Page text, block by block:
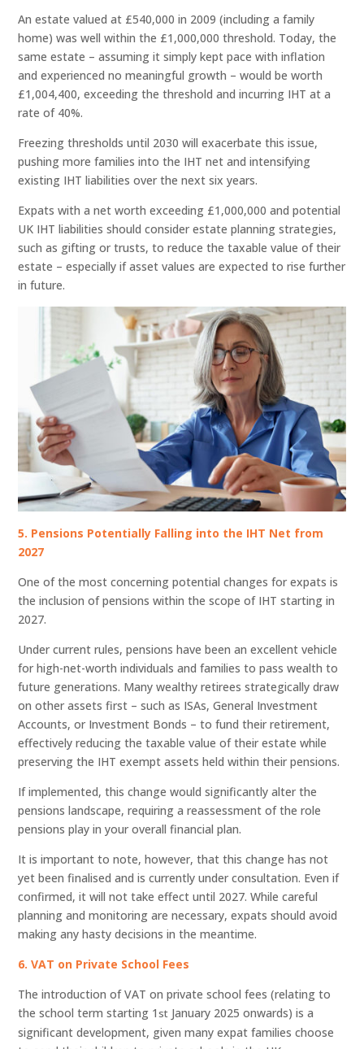
An estate valued at £540,000 in 2009 (including a family
home) was well within the £1,000,000 threshold. Today, the
same estate – assuming it simply kept pace with inflation
and experienced no meaningful growth – would be worth
£1,004,400, exceeding the threshold and incurring IHT at a
rate of 40%.
Freezing thresholds until 2030 will exacerbate this issue,
pushing more families into the IHT net and intensifying
existing IHT liabilities over the next six years.
Expats with a net worth exceeding £1,000,000 and potential
UK IHT liabilities should consider estate planning strategies,
such as gifting or trusts, to reduce the taxable value of their
estate – especially if asset values are expected to rise further
in future.
5. Pensions Potentially Falling into the IHT Net from
2027
One of the most concerning potential changes for expats is
the inclusion of pensions within the scope of IHT starting in
2027.
Under current rules, pensions have been an excellent vehicle
for high-net-worth individuals and families to pass wealth to
future generations. Many wealthy retirees strategically draw
on other assets first – such as ISAs, General Investment
Accounts, or Investment Bonds – to fund their retirement,
effectively reducing the taxable value of their estate while
preserving the IHT exempt assets held within their pensions.
If implemented, this change would significantly alter the
pensions landscape, requiring a reassessment of the role
pensions play in your overall financial plan.
It is important to note, however, that this change has not
yet been finalised and is currently under consultation. Even if
confirmed, it will not take effect until 2027. While careful
planning and monitoring are necessary, expats should avoid
making any hasty decisions in the meantime.
6. VAT on Private School Fees
The introduction of VAT on private school fees (relating to
the school term starting 1st January 2025 onwards) is a
significant development, given many expat families choose